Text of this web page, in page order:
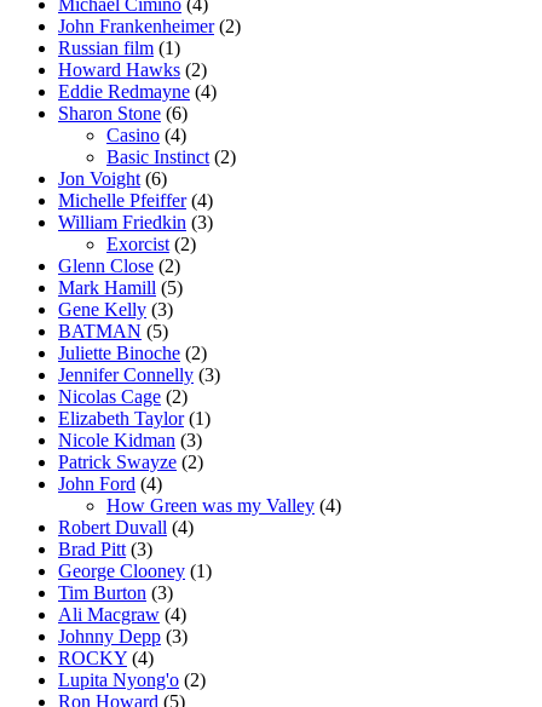
Michael Cimino (4)
John Frankenheimer(2)
Russian film (1)
Howard Hawks (2)
Eddie Redmayne (4)
Sharon Stone (6)
Casino (4)
Basic Instinct (2)
Jon Voight (6)
Michelle Pfeiffer(4)
William Friedkin (3)
Exorcist (2)
Glenn Close (2)
Mark Hamill (5)
Gene Kelly (3)
BATMAN (5)
Juliette Binoche (2)
Jennifer Connelly (3)
Nicolas Cage (2)
Elizabeth Taylor(1)
Nicole Kidman (3)
Patrick Swayze (2)
John Ford (4)
How Green was my Valley (4)
Robert Duvall (4)
Brad Pitt (3)
George Clooney (1)
Tim Burton (3)
Ali Macgraw (4)
Johnny Depp (3)
ROCKY (4)
Lupita Nyong'o (2)
Ron Howard (5)